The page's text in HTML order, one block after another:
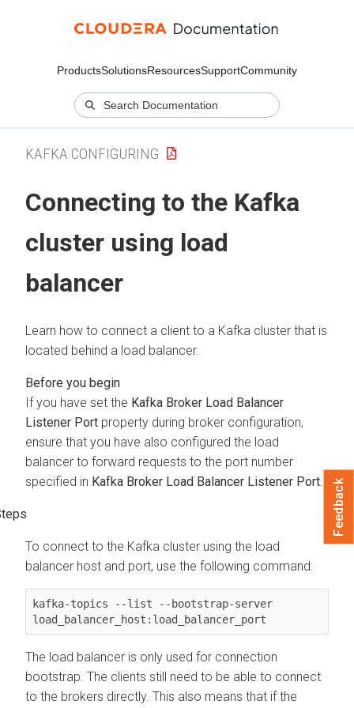
ProductsSolutionsResourcesSupportCommunity
KAFKA CONFIGURING
Connecting to the Kafka
cluster using load
balancer
Learn how to connect a client to a Kafka cluster that is
located behind a load balancer.
If you have set the Kafka Broker Load Balancer
Listener Port property during broker configuration,
ensure that you have also configured the load
balancer to forward requests to the port number
specified in Kafka Broker Load Balancer Listener Port
To connect to the Kafka cluster using the load
balancer host and port, use the following command:
kafka-topics --list --bootstrap-server
load_balancer_host:load_balancer_port
The load balancer is only used for connection
bootstrap. The clients still need to be able to connect
to the brokers directly. This also means that if the
Feedback